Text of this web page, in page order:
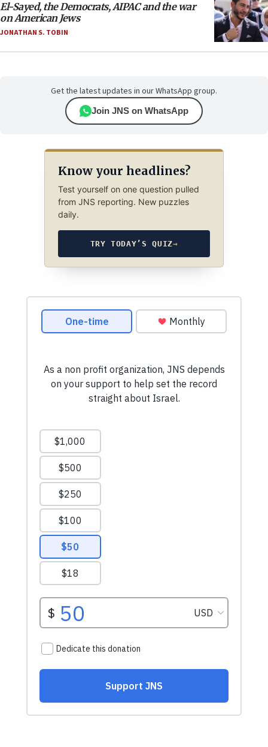
El-Sayed, the Democrats, AIPAC and the war
on American Jews
JONATHAN S. TOBIN
Get the latest updates in our WhatsApp group.
Join JNS on WhatsApp
Know your headlines?
Test yourself on one question pulled
from JNS reporting. New puzzles
daily.
TRY TODAY’S QUIZ→